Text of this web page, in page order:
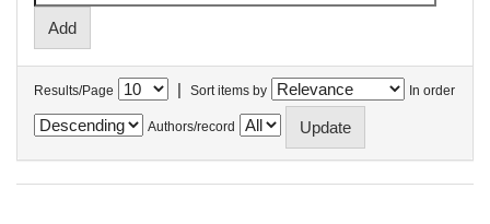
Results/Page | Sort items by In order
Authors/record